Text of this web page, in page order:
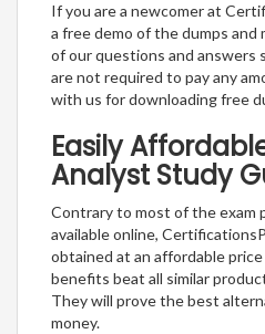
If you are a newcomer at
a free demo of the dumps
of our questions and answers
are not required to pay any
with us for downloading free
Easily
Analyst Study
Contrary to most of the exam
available online,
obtained at an affordable
benefits beat all similar
They will prove the best
money.